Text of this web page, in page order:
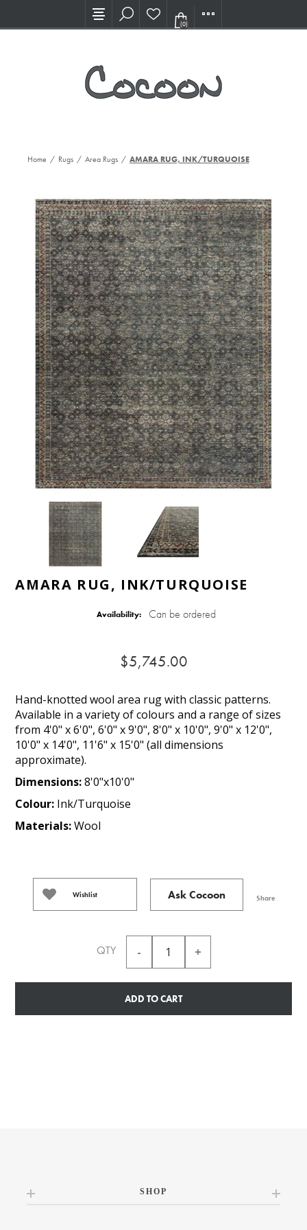
Visit our new Showroom!
(0)
Home / Rugs / Area Rugs / AMARA RUG, INK/TURQUOISE
AMARA RUG, INK/TURQUOISE
Availability: Can be ordered
$5,745.00
Hand-knotted wool area rug with classic patterns.
Available in a variety of colours and a range of sizes
from 4'0" x 6'0", 6'0" x 9'0", 8'0" x 10'0", 9'0" x 12'0",
10'0" x 14'0", 11'6" x 15'0" (all dimensions
approximate).
Dimensions:8'0"x10'0"
Colour: Ink/Turquoise
Materials:Wool
Wishlist Ask Cocoon Share
QTY
ADD TO CART
SHOP